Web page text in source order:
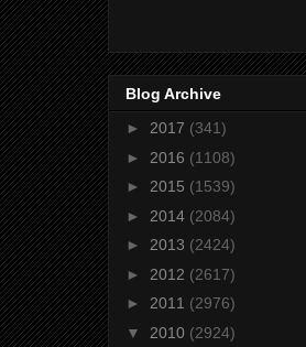
Blog Archive
► 2017 (341)
► 2016 (1108)
► 2015 (1539)
► 2014 (2084)
► 2013 (2424)
► 2012 (2617)
► 2011 (2976)
▼ 2010 (2924)